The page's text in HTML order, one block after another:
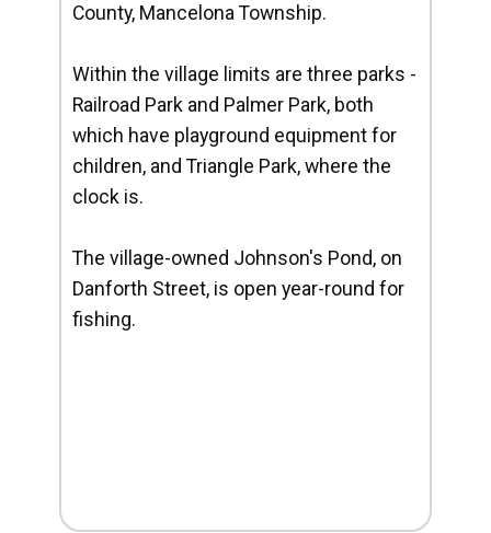
County, Mancelona Township.
Within the village limits are three parks -
Railroad Park and Palmer Park, both
which have playground equipment for
children, and Triangle Park, where the
clock is.
The village-owned Johnson's Pond, on
Danforth Street, is open year-round for
fishing.